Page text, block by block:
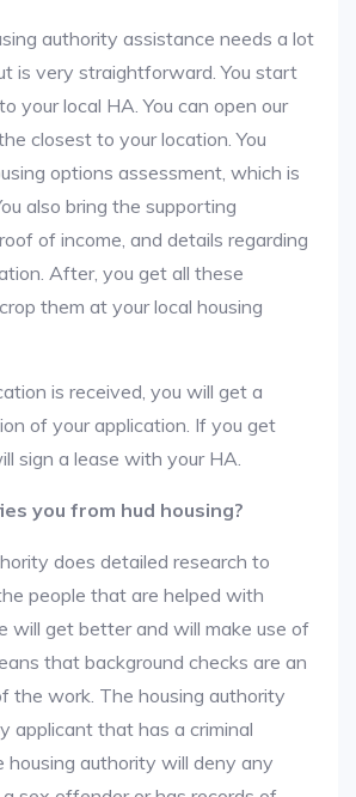
authority assistance needs a lot
is very straightforward. You start
your local HA. You can open our
closest to your location. You
options assessment, which is
also bring the supporting
of income, and details regarding
After, you get all these
them at your local housing
is received, you will get a
of your application. If you get
sign a lease with your HA.
you from hud housing?
does detailed research to
people that are helped with
will get better and will make use of
that background checks are an
the work. The housing authority
applicant that has a criminal
housing authority will deny any